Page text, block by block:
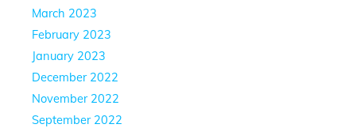
March 2023
February 2023
January 2023
December 2022
November 2022
September 2022